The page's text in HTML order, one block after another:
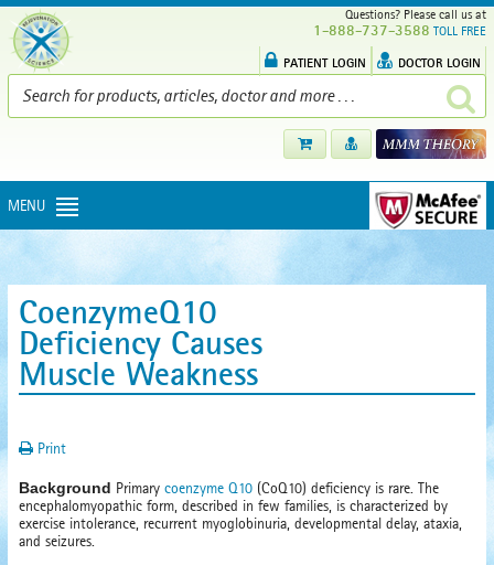
Questions? Please call us at
1-888-737-3588 TOLL FREE
PATIENT LOGIN DOCTOR LOGIN
MENU
CoenzymeQ10
Deficiency Causes
Muscle Weakness
Print
Background Primary coenzyme Q10 (CoQ10) deficiency is rare. The
encephalomyopathic form, described in few families, is characterized by
exercise intolerance, recurrent myoglobinuria, developmental delay, ataxia,
and seizures.